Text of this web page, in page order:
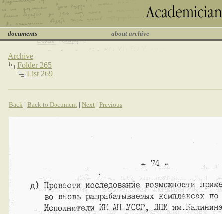
documents about archive
Archive
Folder 265
List 269
Back | Back to Document | Next | Previous